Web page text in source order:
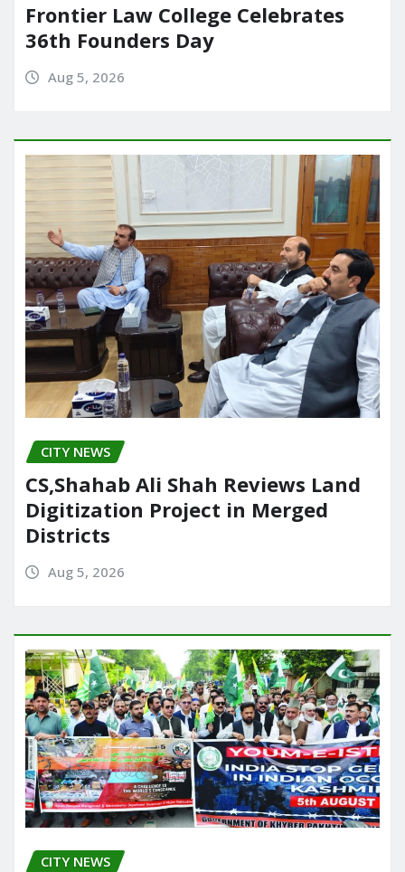
Frontier Law College Celebrates
36th Founders Day
Aug 5, 2026
CITY NEWS
CS,Shahab Ali Shah Reviews Land
Digitization Project in Merged
Districts
Aug 5, 2026
CITY NEWS